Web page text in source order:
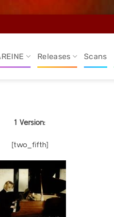
Releases Scans
1 Version:
[two_fifth]